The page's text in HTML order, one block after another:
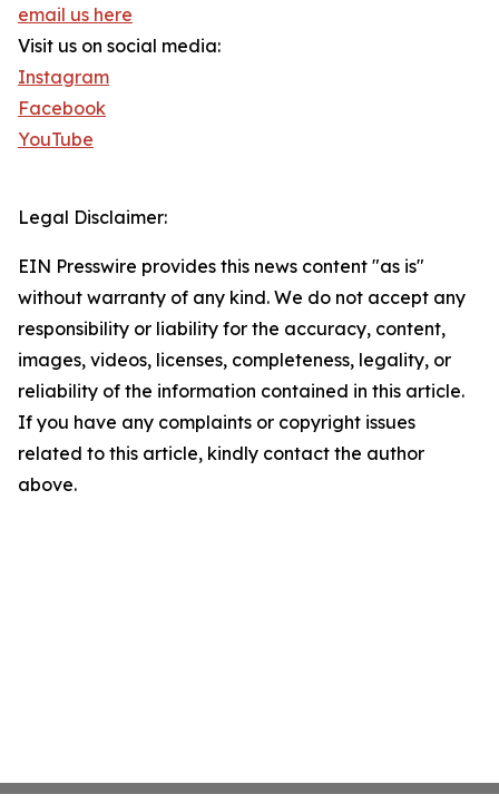
email us here
Visit us on social media:
Instagram
Facebook
YouTube
Legal Disclaimer:
EIN Presswire provides this news content "as is"
without warranty of any kind. We do not accept any
responsibility or liability for the accuracy, content,
images, videos, licenses, completeness, legality, or
reliability of the information contained in this article.
If you have any complaints or copyright issues
related to this article, kindly contact the author
above.